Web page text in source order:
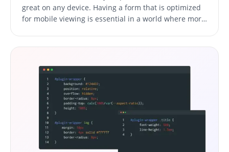
great on any device. Having a form that is optimized
for mobile viewing is essential in a world where more